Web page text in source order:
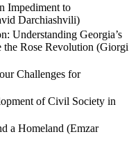
Impediment to
Darchiashvili)
Understanding Georgia’s
the Rose Revolution (Giorgi
Challenges for
of Civil Society in
a Homeland (Emzar